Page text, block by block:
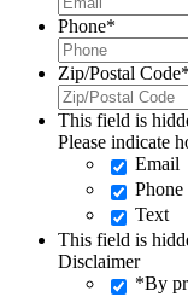
Phone*
Zip/Postal Code*
This field is
Please indicate
Email
Phone
Text
This field is
Disclaimer
*By